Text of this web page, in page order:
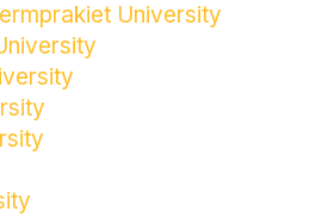
University